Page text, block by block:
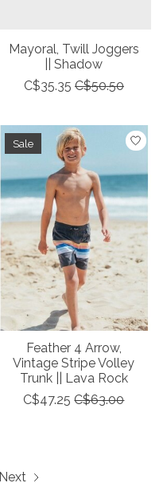
Mayoral, Twill Joggers
|| Shadow
C$35.35 C$50.50
Sale
Feather 4 Arrow,
Vintage Stripe Volley
Trunk || Lava Rock
C$47.25 C$63.00
Next